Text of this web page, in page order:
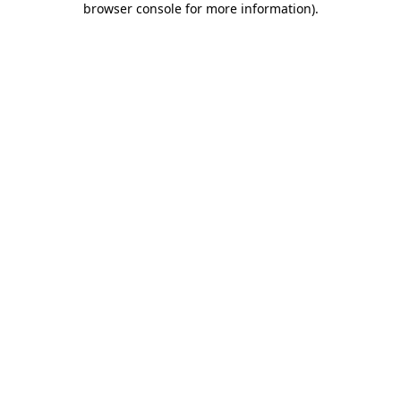
browser console for more information).